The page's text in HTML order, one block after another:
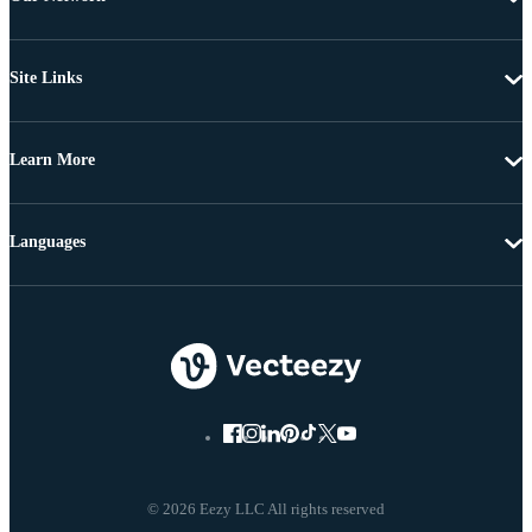
Site Links
Learn More
© 2026 Eezy LLC All rights reserved
Languages